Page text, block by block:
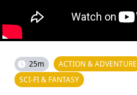
25m ACTION & ADVENTURE
SCI-FI & FANTASY